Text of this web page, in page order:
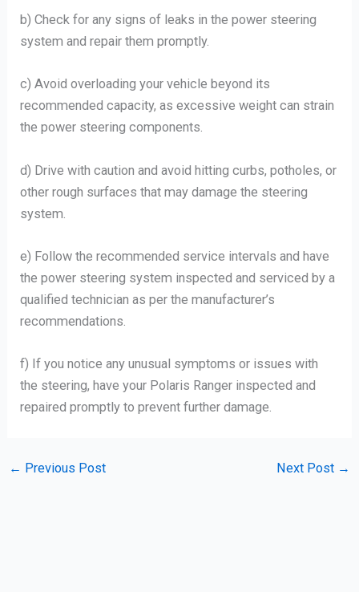
b) Check for any signs of leaks in the power steering
system and repair them promptly.
c) Avoid overloading your vehicle beyond its
recommended capacity, as excessive weight can strain
the power steering components.
d) Drive with caution and avoid hitting curbs, potholes, or
other rough surfaces that may damage the steering
system.
e) Follow the recommended service intervals and have
the power steering system inspected and serviced by a
qualified technician as per the manufacturer’s
recommendations.
f) If you notice any unusual symptoms or issues with
the steering, have your Polaris Ranger inspected and
repaired promptly to prevent further damage.
← Previous Post Next Post →